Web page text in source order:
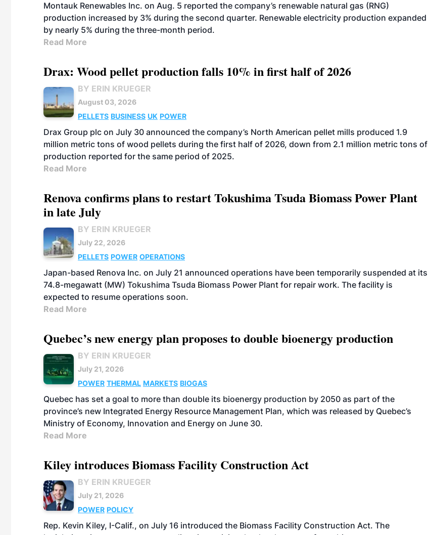
Montauk Renewables Inc. on Aug. 5 reported the company’s renewable natural gas (RNG)
production increased by 3% during the second quarter. Renewable electricity production expanded
by nearly 5% during the three-month period.
Read More
Drax: Wood pellet production falls 10% in first half of 2026
BY ERIN KRUEGER
August 03, 2026
PELLETS BUSINESS UK POWER
Drax Group plc on July 30 announced the company’s North American pellet mills produced 1.9
million metric tons of wood pellets during the first half of 2026, down from 2.1 million metric tons of
production reported for the same period of 2025.
Read More
Renova confirms plans to restart Tokushima Tsuda Biomass Power Plant
in late July
BY ERIN KRUEGER
July 22, 2026
PELLETS POWER OPERATIONS
Japan-based Renova Inc. on July 21 announced operations have been temporarily suspended at its
74.8-megawatt (MW) Tokushima Tsuda Biomass Power Plant for repair work. The facility is
expected to resume operations soon.
Read More
Quebec’s new energy plan proposes to double bioenergy production
BY ERIN KRUEGER
July 21, 2026
POWER THERMAL MARKETS BIOGAS
Quebec has set a goal to more than double its bioenergy production by 2050 as part of the
province’s new Integrated Energy Resource Management Plan, which was released by Quebec’s
Ministry of Economy, Innovation and Energy on June 30.
Read More
Kiley introduces Biomass Facility Construction Act
BY ERIN KRUEGER
July 21, 2026
POWER POLICY
Rep. Kevin Kiley, I-Calif., on July 16 introduced the Biomass Facility Construction Act. The